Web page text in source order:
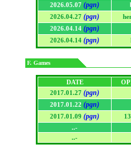
2026.05.07 (pgn)
2026.04.27 (pgn)
2026.04.14 (pgn)
2026.04.14 (pgn)
F. Games
DATE
2017.01.27 (pgn)
2017.01.22 (pgn)
2017.01.09 (pgn)
..-
..-